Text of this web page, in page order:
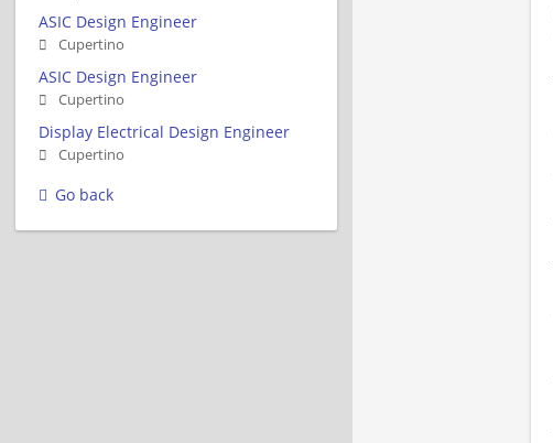
ASIC Design Engineer
Cupertino
ASIC Design Engineer
Cupertino
Display Electrical Design Engineer
Cupertino
Go back